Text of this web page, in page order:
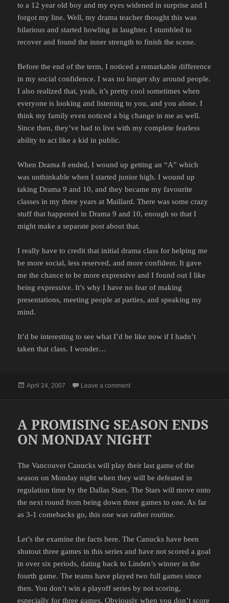
to a 12 year old boy and my eyes widened in surprise and I
forgot my line. Well, my drama teacher thought this was
hilarious and started howling in laughter. I stumbled to
recover and found the inner strength to finish the scene.
Before the end of the term, I noticed a remarkable difference
in my social confidence. I was no longer shy around people.
I also realized that, yeah, it’s pretty cool sometimes when
everyone is looking and listening to you, and you alone. I
think my family even noticed a big change in me as well.
Since then, they’ve had to live with my complete fearless
ability to act like a kid in public.
When Drama 8 ended, I wound up getting an “A” which
was unthinkable when I started junior high. I wound up
taking Drama 9 and 10, and they became my favourite
classes in my three years at Maillard. There was some crazy
stuff that happened in Drama 9 and 10, enough so that I
might make a separate post about that.
I really have to credit that initial drama class for helping me
be more social, less reserved, and more confident. It gave
me the chance to be more expressive and I found out I like
being expressive. It’s why I have no fear of making
presentations, meeting people at parties, and speaking my
mind.
It’d be interesting to see what I’d be like now if I hadn’t
taken that class. I wonder…
Posted
April 24, 2007 Leave a commenton DRAMA
A PROMISING SEASON ENDS
ON MONDAY NIGHT
The Vancouver Canucks will play their last game of the
season on Monday night when they will be defeated in
regulation time by the Dallas Stars. The Stars will move onto
the next round from being down three games to one. As far
as 3-1 comebacks go, this one was rather routine.
Let’s the examine the facts here. The Canucks have been
shutout three games in this series and have not scored a goal
in over six periods, dating back to Linden’s winner in the
fourth game. The teams have played two full games since
then. You don’t win a playoff series by not scoring,
especially for three games. Obviously when you don’t score